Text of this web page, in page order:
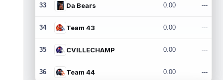
33 Da Bears 0.00 ---
34 Team 43 0.00 ---
35 CVILLECHAMP 0.00 ---
36 Team 44 0.00 ---